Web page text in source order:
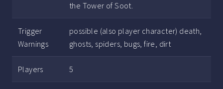
the Tower of Soot.
Trigger
Warnings
possible (also player character) death,
ghosts, spiders, bugs, fire, dirt
Players 5